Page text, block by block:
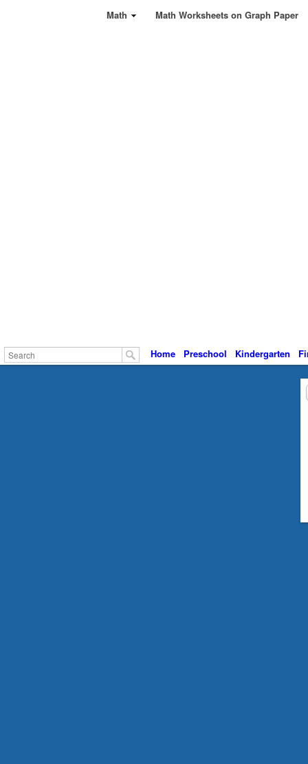
Math Math Worksheets on Graph Paper
Home Preschool Kindergarten